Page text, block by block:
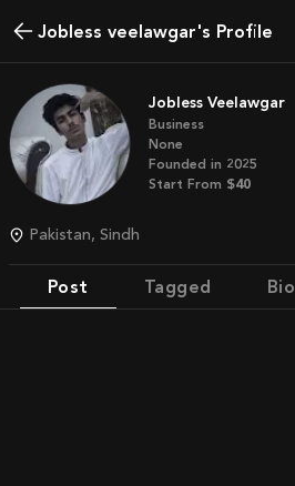
jobless veelawgar's Profile
Jobless Veelawgar
Business
None
Founded in 2025
Start From $40
Pakistan, Sindh
Post Tagged Bio